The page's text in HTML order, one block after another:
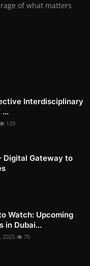
of what matters
Interdisciplinary
...
129
Digital Gateway to
Watch: Upcoming
in Dubai...
2025 70